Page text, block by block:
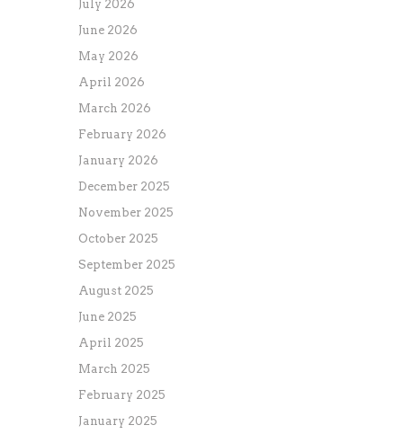
July 2026
June 2026
May 2026
April 2026
March 2026
February 2026
January 2026
December 2025
November 2025
October 2025
September 2025
August 2025
June 2025
April 2025
March 2025
February 2025
January 2025